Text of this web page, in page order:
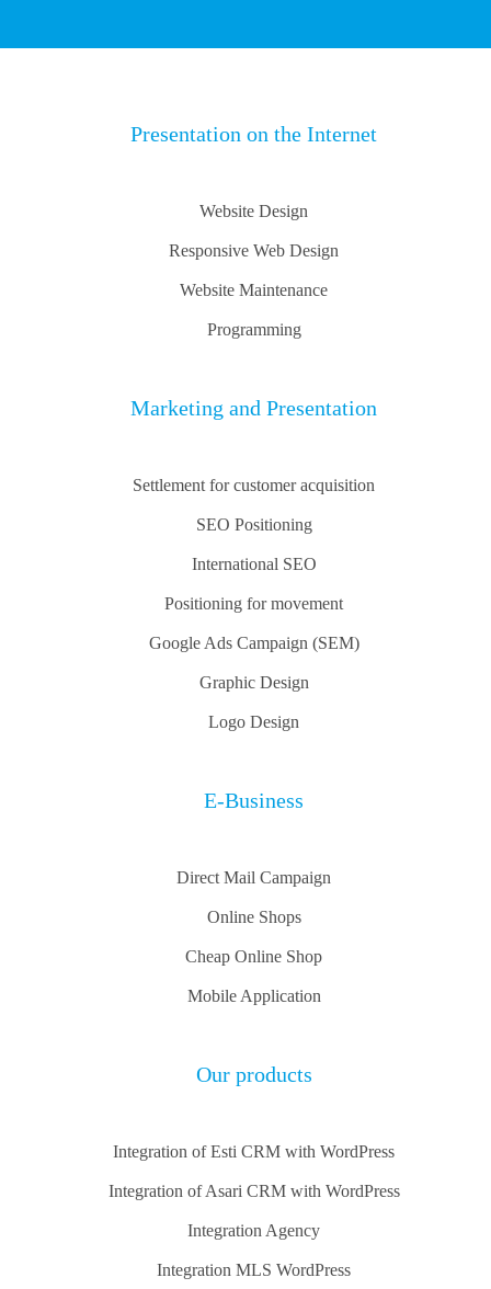
Presentation on the Internet
Website Design
Responsive Web Design
Website Maintenance
Programming
Marketing and Presentation
Settlement for customer acquisition
SEO Positioning
International SEO
Positioning for movement
Google Ads Campaign (SEM)
Graphic Design
Logo Design
E-Business
Direct Mail Campaign
Online Shops
Cheap Online Shop
Mobile Application
Our products
Integration of Esti CRM with WordPress
Integration of Asari CRM with WordPress
Integration Agency
Integration MLS WordPress